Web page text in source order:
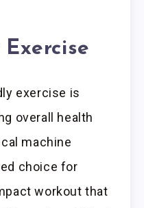
exercise is
overall health
machine
choice for
workout that